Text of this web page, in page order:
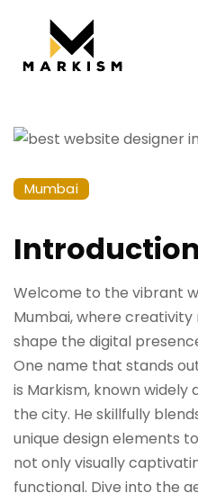
Mumbai
Introduction
Welcome to the vibrant
Mumbai, where
shape the digital
One name that stands
is Markism, known widely
the city. He skillfully
unique design elements
not only visually
functional. Dive into the